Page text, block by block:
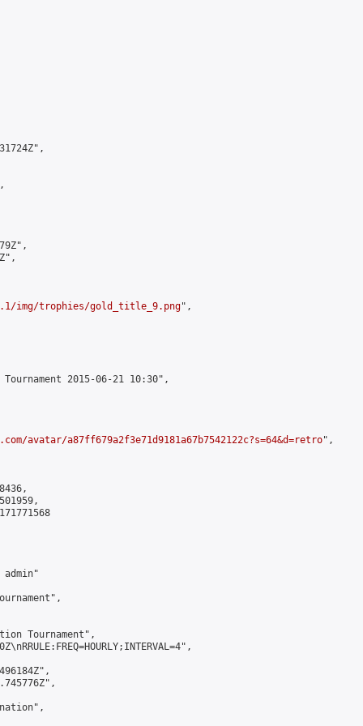
img/trophies/gold_title_9.png",
2015-06-21 10:30",
avatar/a87ff679a2f3e71d9181a67b7542122c?s=64&d=retro",
admin"
Tournament",